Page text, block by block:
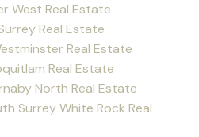
West Real Estate
Real Estate
Real Estate
Real Estate
North Real Estate
Surrey White Rock Real